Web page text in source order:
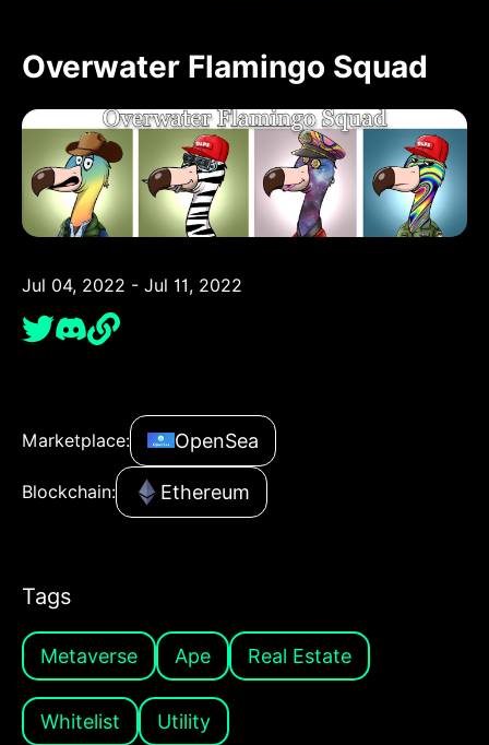
Overwater Flamingo Squad
Jul 04, 2022 - Jul 11, 2022
Marketplace: OpenSea
Blockchain: Ethereum
Tags
Metaverse Ape Real Estate
Whitelist Utility